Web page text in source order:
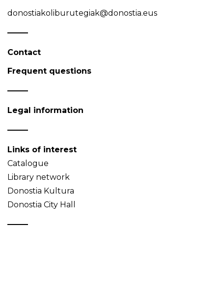
donostiakoliburutegiak@donostia.eus
Contact
Frequent questions
Legal information
Links of interest
Catalogue
Library network
Donostia Kultura
Donostia City Hall